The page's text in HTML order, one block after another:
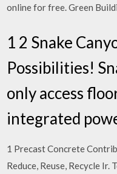
online for free. Green
1 2 Snake
Possibilities!
only access
integrated
1 Precast Concrete
Reduce, Reuse, Recycle